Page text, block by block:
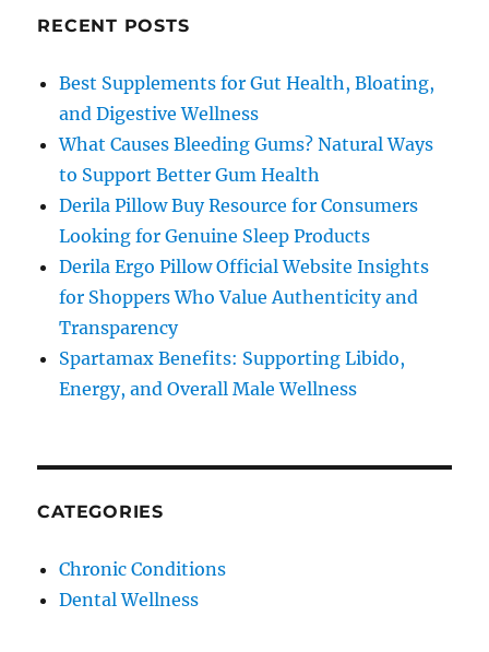
RECENT POSTS
Best Supplements for Gut Health, Bloating,
and Digestive Wellness
What Causes Bleeding Gums? Natural Ways
to Support Better Gum Health
Derila Pillow Buy Resource for Consumers
Looking for Genuine Sleep Products
Derila Ergo Pillow Official Website Insights
for Shoppers Who Value Authenticity and
Transparency
Spartamax Benefits: Supporting Libido,
Energy, and Overall Male Wellness
CATEGORIES
Chronic Conditions
Dental Wellness